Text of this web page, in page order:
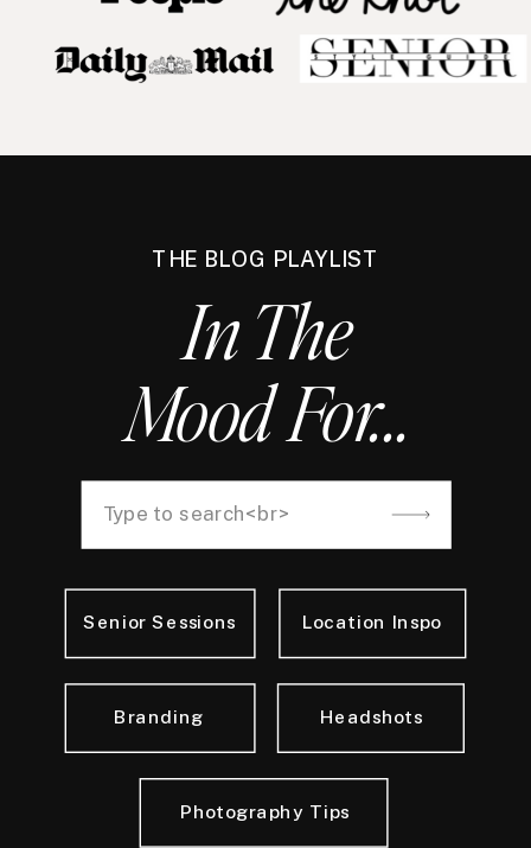
THE BLOG PLAYLIST
In The
Mood For...
Photography Tips
Headshots
Senior Sessions Location Inspo
Branding
Search